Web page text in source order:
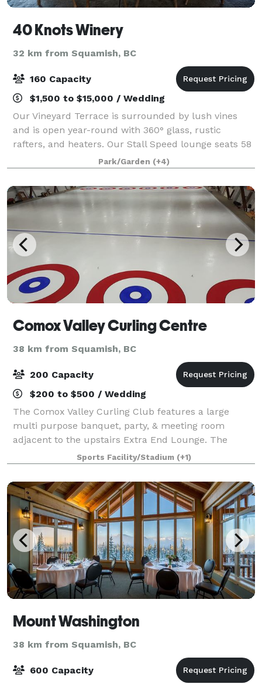
40 Knots Winery
32 km from Squamish, BC
160 Capacity
$1,500 to $15,000 / Wedding
Our Vineyard Terrace is surrounded by lush vines
and is open year-round with 360° glass, rustic
rafters, and heaters. Our Stall Speed lounge seats 58
and is attached to a balcony overlooking the vineyard.
Smaller parties enjoy Viva La Vin
Park/Garden (+4)
Comox Valley Curling Centre
38 km from Squamish, BC
200 Capacity
$200 to $500 / Wedding
The Comox Valley Curling Club features a large
multi purpose banquet, party, & meeting room
adjacent to the upstairs Extra End Lounge. The
banquet room features the second largest dance
floor in the Comox Valley! Ideal for weddings, parties
Sports Facility/Stadium (+1)
Mount Washington
38 km from Squamish, BC
600 Capacity